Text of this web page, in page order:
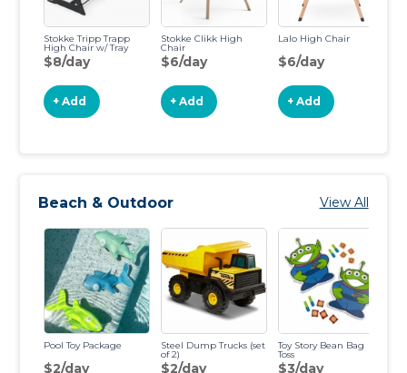
Stokke Tripp Trapp
High Chair w/ Tray
$8/day
+ Add
Stokke Clikk High
Chair
$6/day
+ Add
Lalo High Chair
$6/day
+ Add
Beach & Outdoor View All
Pool Toy Package
$2/day
Steel Dump Trucks (set
of 2)
$2/day
Toy Story Bean Bag
Toss
$3/day